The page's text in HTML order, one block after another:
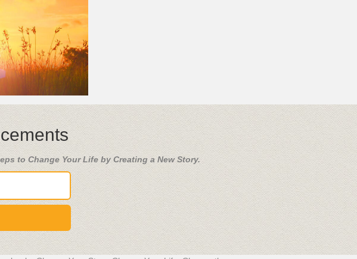
to Change Your Life by Creating a New Story.